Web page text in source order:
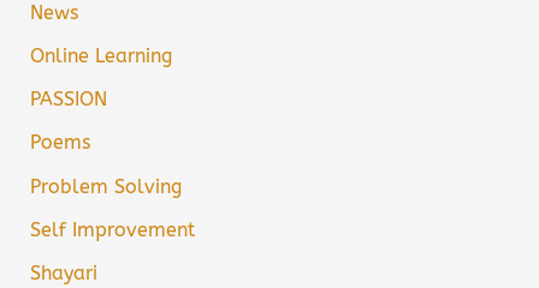
News
Online Learning
PASSION
Poems
Problem Solving
Self Improvement
Shayari